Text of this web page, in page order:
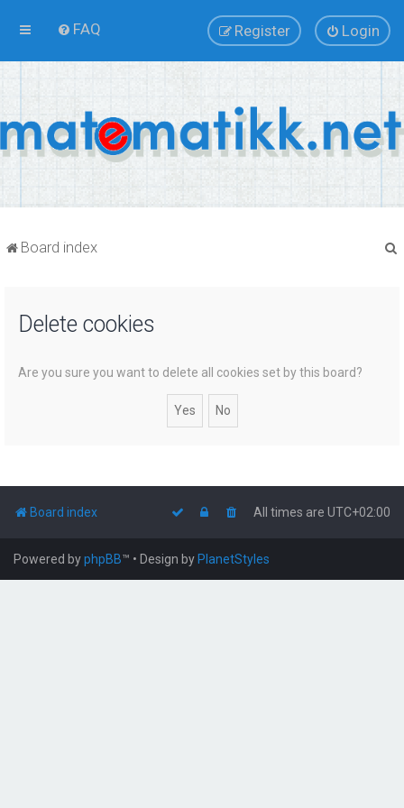
FAQ Login
Register
Board index
Delete cookies
Are you sure you want to delete all cookies set by this board?
Board index All times are UTC+02:00
Powered byphpBB™ • Design by PlanetStyles